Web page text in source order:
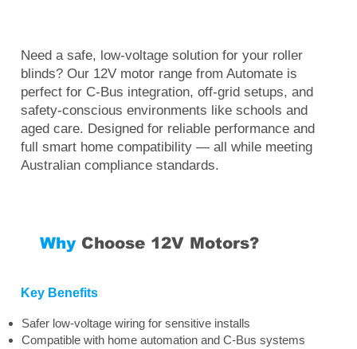
Need a safe, low-voltage solution for your roller
blinds? Our 12V motor range from Automate is
perfect for C-Bus integration, off-grid setups, and
safety-conscious environments like schools and
aged care. Designed for reliable performance and
full smart home compatibility — all while meeting
Australian compliance standards.
Why Choose 12V Motors?
Key Benefits
Safer low-voltage wiring for sensitive installs
Compatible with home automation and C-Bus systems